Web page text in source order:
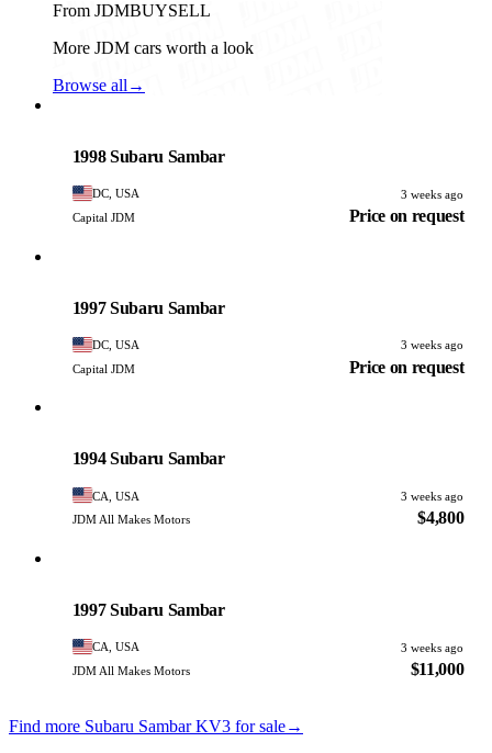
From JDMBUYSELL
More JDM cars worth a look
Browse all →
1998 Subaru Sambar
DC, USA
3 weeks ago
Capital JDM
Price on request
1997 Subaru Sambar
DC, USA
3 weeks ago
Capital JDM
Price on request
1994 Subaru Sambar
CA, USA
3 weeks ago
JDM All Makes Motors
$4,800
1997 Subaru Sambar
CA, USA
3 weeks ago
JDM All Makes Motors
$11,000
Find more Subaru Sambar KV3 for sale→